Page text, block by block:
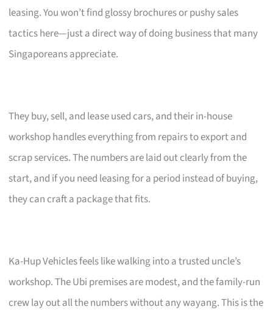
leasing. You won’t find glossy brochures or pushy sales
tactics here—just a direct way of doing business that many
Singaporeans appreciate.
They buy, sell, and lease used cars, and their in-house
workshop handles everything from repairs to export and
scrap services. The numbers are laid out clearly from the
start, and if you need leasing for a period instead of buying,
they can craft a package that fits.
Ka-Hup Vehicles feels like walking into a trusted uncle’s
workshop. The Ubi premises are modest, and the family-run
crew lay out all the numbers without any wayang. This is the